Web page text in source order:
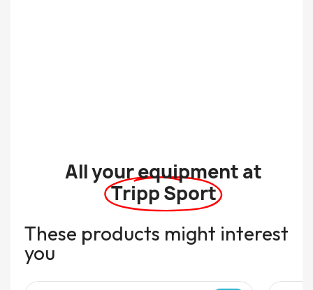
All your equipment at
Tripp Sport
These products might interest
you